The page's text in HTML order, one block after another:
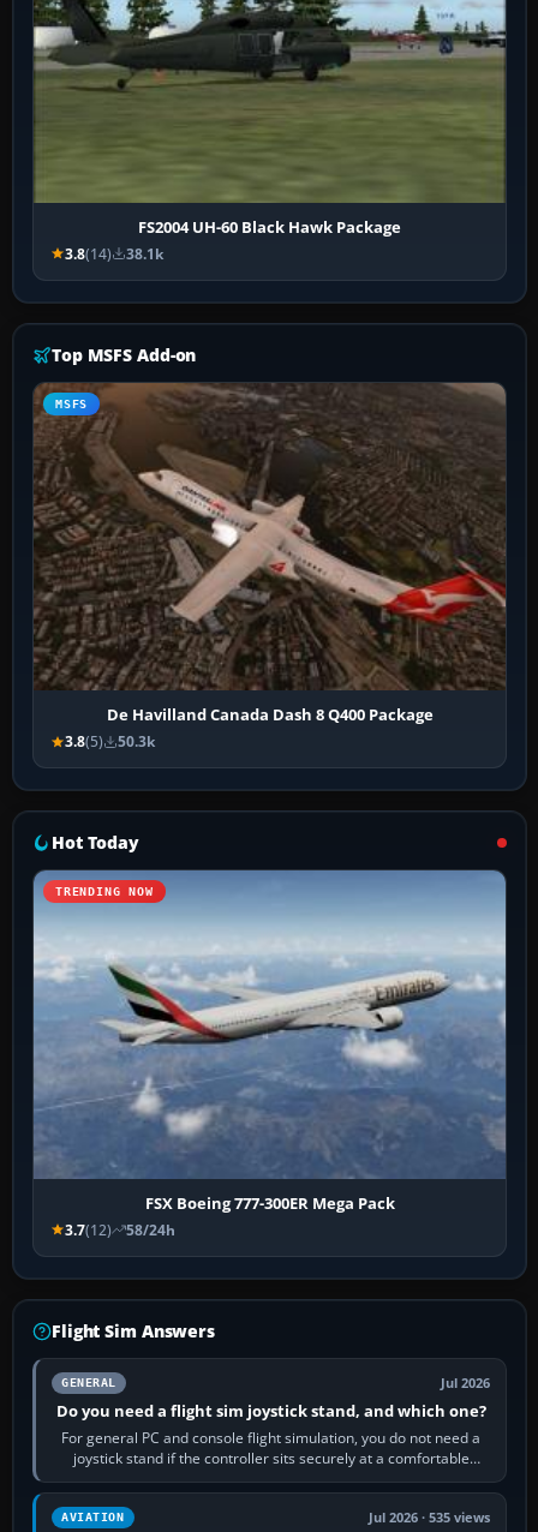
FS2004 UH-60 Black Hawk Package
3.8(14) 38.1k
Top MSFS Add-on
MSFS
De Havilland Canada Dash 8 Q400 Package
3.8(5) 50.3k
Hot Today
TRENDING NOW
FSX Boeing 777-300ER Mega Pack
3.7(12) 58/24h
Flight Sim Answers
GENERAL Jul 2026
Do you need a flight sim joystick stand, and which one?
For general PC and console flight simulation, you do not need a
joystick stand if the controller sits securely at a comfortable
height. Buy one when…
AVIATION Jul 2026 · 535 views